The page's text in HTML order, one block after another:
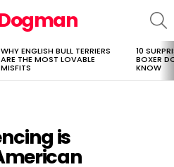
WHY ENGLISH BULL TERRIERS
ARE THE MOST LOVABLE
MISFITS
10
BOXER
KNOW
is